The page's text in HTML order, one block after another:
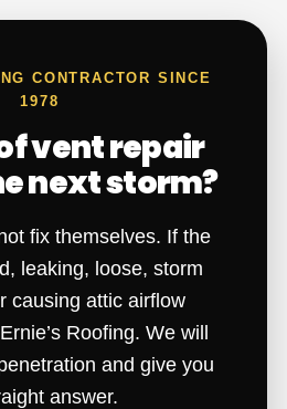
CONTRACTOR SINCE
1978
vent repair
next storm?
fix themselves. If the
leaking, loose, storm
causing attic airflow
Roofing. We will
and give you
answer.